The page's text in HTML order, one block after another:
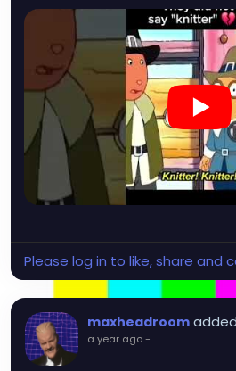
Please log in to like, share and
maxheadroom
a year ago-